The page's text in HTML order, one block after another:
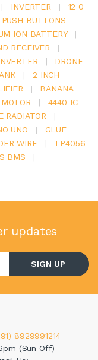
| INVERTER |
12 0
PUSH BUTTONS
ION BATTERY
|
RECEIVER
|
|
DRONE
|
2 INCH
|
BANANA
|
4440 IC
RADIATOR
|
UNO |
GLUE
WIRE |
TP4056
BMS
|
updates
SIGN UP
8929991214
(Sun Off)